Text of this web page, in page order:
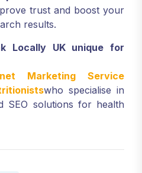
trust and boost your
results.
Locally UK unique for
Marketing Service
who specialise in
SEO solutions for health